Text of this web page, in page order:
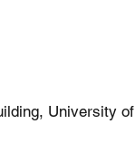
University of